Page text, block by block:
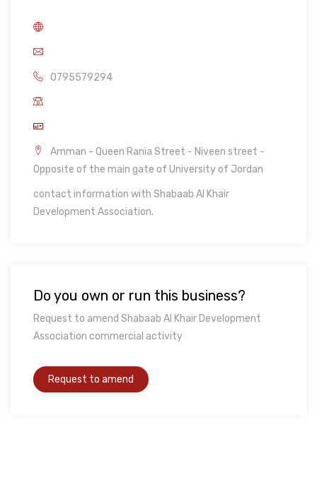
0795579294
Amman - Queen Rania Street - Niveen street -
Opposite of the main gate of University of Jordan
contact information with Shabaab Al Khair
Development Association.
Do you own or run this business?
Request to amend Shabaab Al Khair Development
Association commercial activity